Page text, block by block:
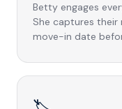
Betty engages
She captures their
move-in date